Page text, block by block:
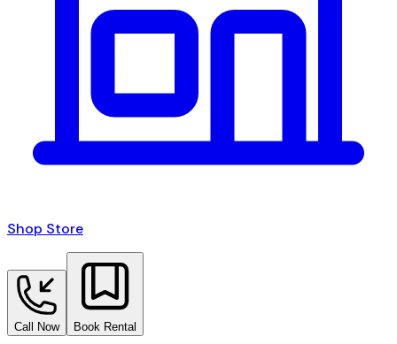
Shop Store
Call Now Book Rental